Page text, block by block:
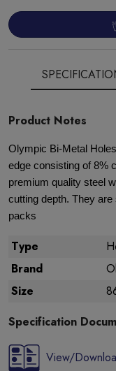
Product Notes
Olympic Bi-Metal
edge consisting of 8%
premium quality steel
cutting depth. They
packs
Type
Brand
Size
Specification
View/